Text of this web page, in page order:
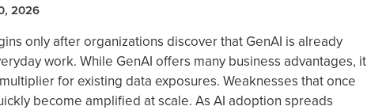
2026
only after organizations discover that GenAI is already
work. While GenAI offers many business advantages, it
for existing data exposures. Weaknesses that once
become amplified at scale. As AI adoption spreads